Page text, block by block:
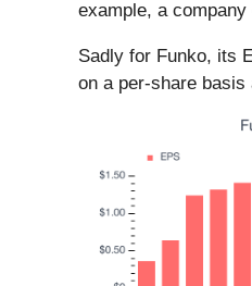
example, a
Sadly for Funko, its
on a per-share basis